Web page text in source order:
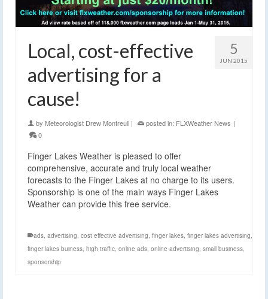
5
JUN 2015
Local, cost-effective
advertising for a
cause!
by Meteorologist Drew Montreuil | posted in: FLXWeather News |
0
Finger Lakes Weather is pleased to offer
comprehensive, accurate and truly local weather
forecasts to the Finger Lakes at no charge to its users.
Sponsorship is one of the main ways Finger Lakes
Weather can provide this free service.
ads advertising cost effective advertising finger lakes finger lakes advertising
finger lakes buiness high traffic online ads online advertising small business
sponsorship